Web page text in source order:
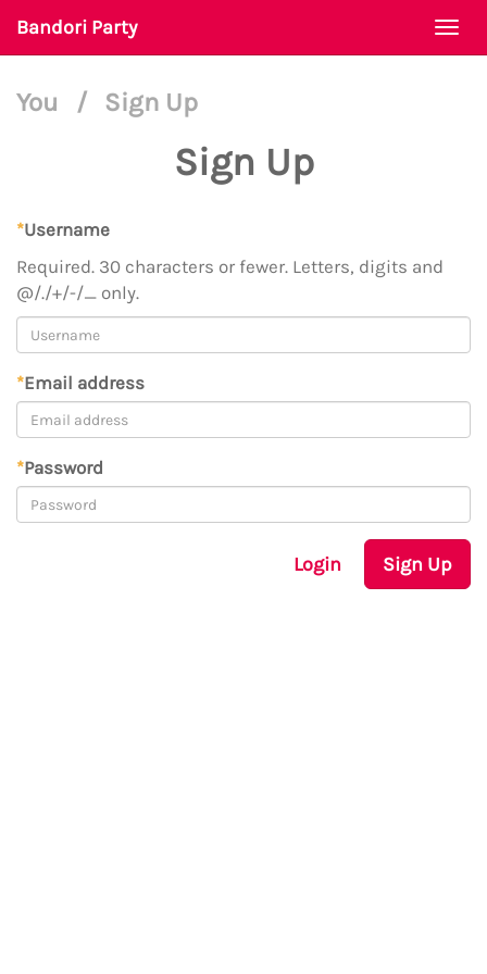
Bandori Party
You / Sign Up
Sign Up
*Username
Required. 30 characters or fewer. Letters, digits and
@/./+/-/_ only.
*Email address
*Password
Login Sign Up